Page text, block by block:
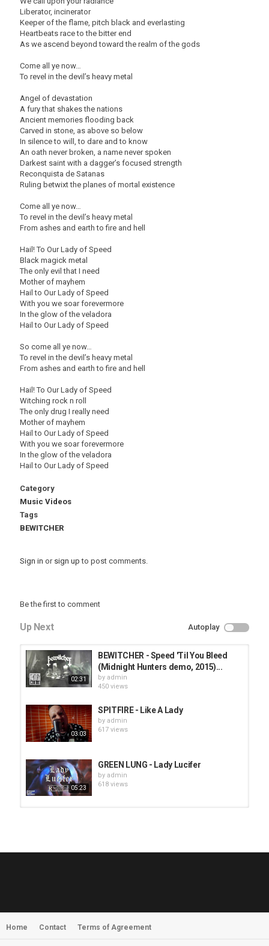
Liberator, incinerator
Keeper of the flame, pitch black and everlasting
Heartbeats race to the bitter end
As we ascend beyond toward the realm of the gods
Come all ye now…
To revel in the devil’s heavy metal
Angel of devastation
A fury that shakes the nations
Ancient memories flooding back
Carved in stone, as above so below
In silence to will, to dare and to know
An oath never broken, a name never spoken
Darkest saint with a dagger’s focused strength
Reconquista de Satanas
Ruling betwixt the planes of mortal existence
Come all ye now…
To revel in the devil’s heavy metal
From ashes and earth to fire and hell
Hail! To Our Lady of Speed
Black magick metal
The only evil that I need
Mother of mayhem
Hail to Our Lady of Speed
With you we soar forevermore
In the glow of the veladora
Hail to Our Lady of Speed
So come all ye now…
To revel in the devil’s heavy metal
From ashes and earth to fire and hell
Hail! To Our Lady of Speed
Witching rock n roll
The only drug I really need
Mother of mayhem
Hail to Our Lady of Speed
With you we soar forevermore
In the glow of the veladora
Hail to Our Lady of Speed
Category
Music Videos
Tags
BEWITCHER
Sign in or sign up to post comments.
Be the first to comment
Up Next Autoplay
02:31
BEWITCHER - Speed 'Til You Bleed
(Midnight Hunters demo, 2015)...
by admin
450 views
03:03
SPITFIRE - Like A Lady
by admin
617 views
05:23
GREEN LUNG - Lady Lucifer
by admin
618 views
MORNINGSTVR - Whispers of a
Home Contact Terms of Agreement